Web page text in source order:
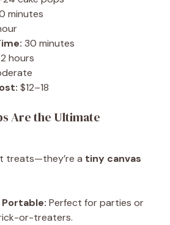
minutes
30 minutes
hours
$12–18
Are the Ultimate
treats—they’re a tiny canvas
Perfect for parties or
or-treaters.